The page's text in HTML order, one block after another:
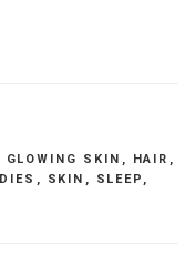
GLOWING SKIN , HAIR ,
, SKIN , SLEEP ,